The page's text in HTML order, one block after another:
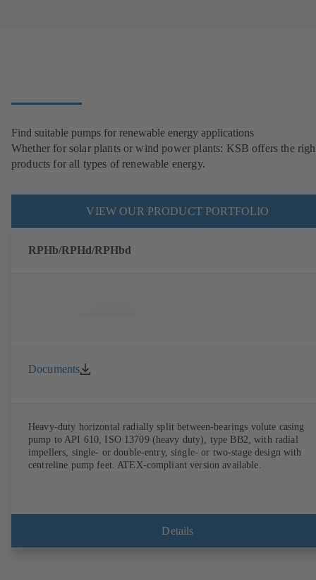
Find suitable pumps for renewable energy applications
Whether for solar plants or wind power plants: KSB offers the
products for all types of renewable energy.
VIEW OUR PRODUCT PORTFOLIO
RPHb/RPHd/RPHbd
Documents
Heavy-duty horizontal radially split between-bearings volute casing
pump to API 610, ISO 13709 (heavy duty), type BB2, with radial
impellers, single- or double-entry, single- or two-stage design with
centreline pump feet. ATEX-compliant version available.
Details